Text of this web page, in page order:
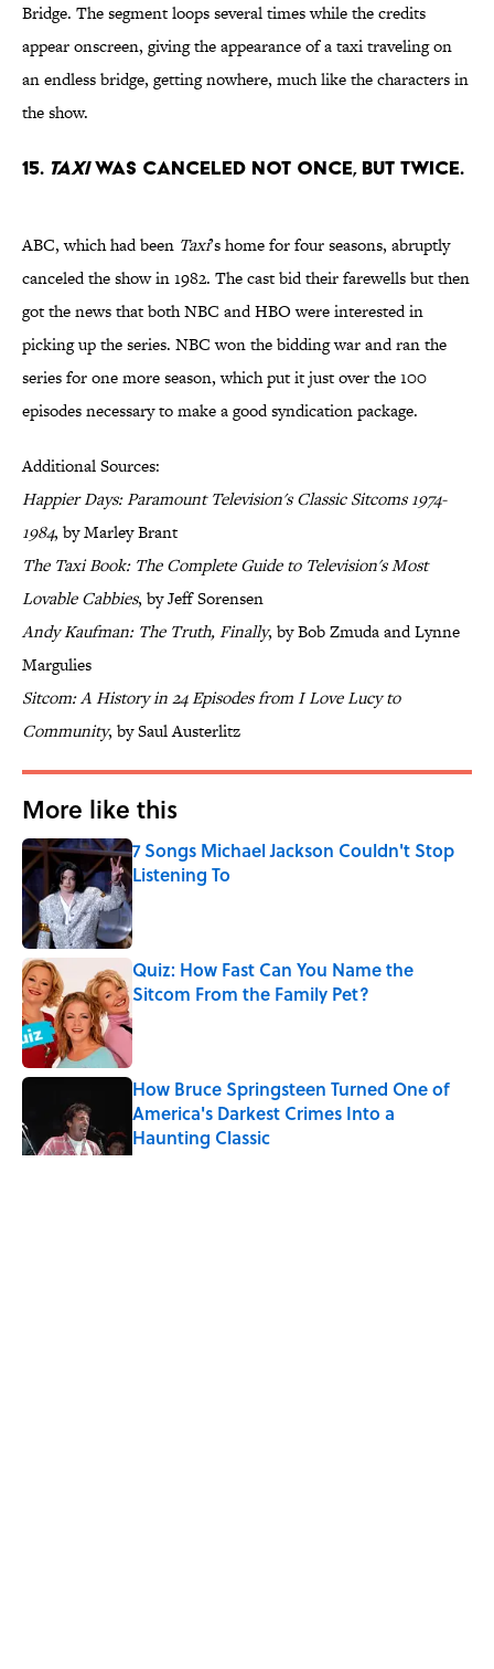
Bridge. The segment loops several times while the credits
appear onscreen, giving the appearance of a taxi traveling on
an endless bridge, getting nowhere, much like the characters in
the show.
15. TAXIWAS CANCELED NOT ONCE, BUT TWICE.
ABC, which had been Taxi’s home for four seasons, abruptly
canceled the show in 1982. The cast bid their farewells but then
got the news that both NBC and HBO were interested in
picking up the series. NBC won the bidding war and ran the
series for one more season, which put it just over the 100
episodes necessary to make a good syndication package.
Additional Sources:
Happier Days: Paramount Television's Classic Sitcoms 1974-
1984, by Marley Brant
The Taxi Book: The Complete Guide to Television's Most
Lovable Cabbies, by Jeff Sorensen
Andy Kaufman: The Truth, Finally, by Bob Zmuda and Lynne
Margulies
Sitcom: A History in 24 Episodes from I Love Lucy to
Community, by Saul Austerlitz
More like this
7 Songs Michael Jackson Couldn't Stop
Listening To
Published by on Invalid Date
Quiz: How Fast Can You Name the
Sitcom From the Family Pet?
Published by on Invalid Date
How Bruce Springsteen Turned One of
America's Darkest Crimes Into a
Haunting Classic
Published by on Invalid Date